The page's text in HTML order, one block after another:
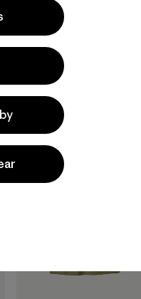
quick-drying
moisture-wicking
breathable